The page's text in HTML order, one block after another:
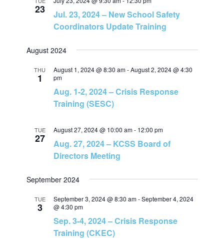
e
s
N
v
g
23
Jul. 23, 2024 – New School Safety
Coordinators Update Training
August 2024
THU
1
August 1, 2024 @ 8:30 am-August 2, 2024 @ 4:30
pm
Aug. 1-2, 2024 – Crisis Response
Training (SESC)
TUE
27
August 27, 2024 @ 10:00 am- 12:00 pm
Aug. 27, 2024 – KCSS Board of
Directors Meeting
September 2024
TUE
3
September 3, 2024 @ 8:30 am-September 4, 2024
@ 4:30 pm
Sep. 3-4, 2024 – Crisis Response
Training (CKEC)